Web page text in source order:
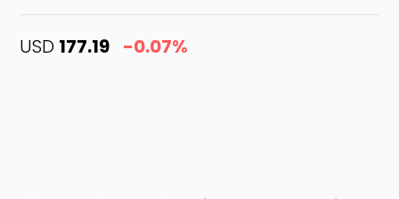
USD 177.19 -0.07%